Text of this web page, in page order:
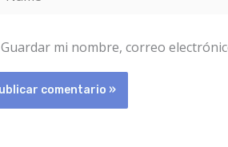
Guardar mi nombre, correo